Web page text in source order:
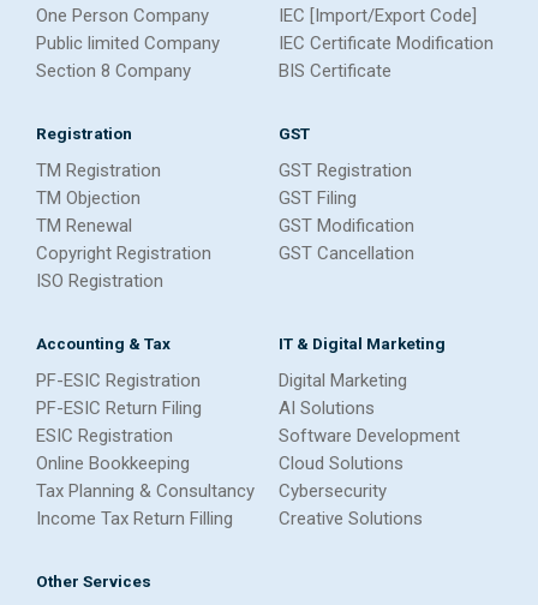
One Person Company
Public limited Company
Section 8 Company
IEC [Import/Export Code]
IEC Certificate Modification
BIS Certificate
Registration
TM Registration
TM Objection
TM Renewal
Copyright Registration
ISO Registration
GST
GST Registration
GST Filing
GST Modification
GST Cancellation
Accounting & Tax
PF-ESIC Registration
PF-ESIC Return Filing
ESIC Registration
Online Bookkeeping
Tax Planning & Consultancy
Income Tax Return Filling
IT & Digital Marketing
Digital Marketing
AI Solutions
Software Development
Cloud Solutions
Cybersecurity
Creative Solutions
Other Services